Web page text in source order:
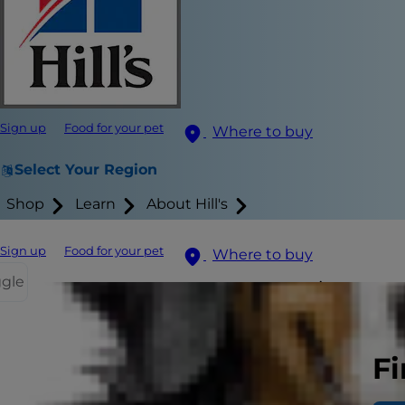
Sign up Food for your pet Where to buy
Select Your Region
Shop Learn About Hill's
Sign up Food for your pet
Where to buy
Are you
overweight
more likely.
the most